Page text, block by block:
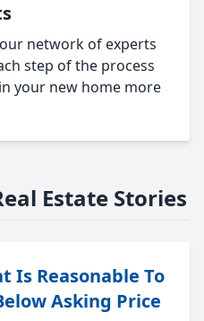
network of experts
step of the process
your new home more
Estate Stories
Is Reasonable To
Asking Price